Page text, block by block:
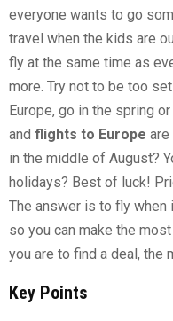
everyone wants to go
travel when the kids are
fly at the same time as
more. Try not to be too
Europe, go in the spring
and flights to Europe are
in the middle of August?
holidays? Best of luck!
The answer is to fly when
so you can make the
you are to find a deal, the
Key Points